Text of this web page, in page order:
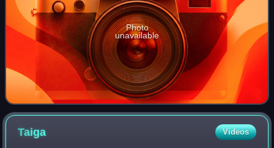
Photo
unavailable
Taiga Videos